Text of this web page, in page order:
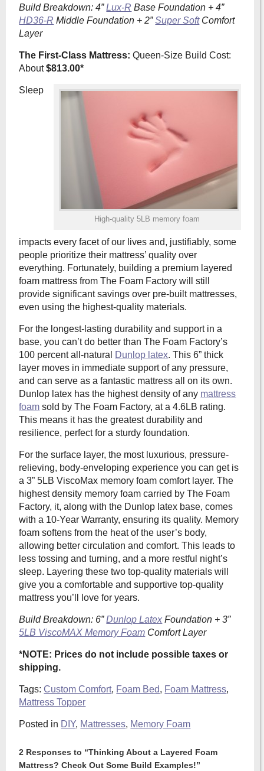
Build Breakdown: 4”Lux-R Base Foundation + 4”
HD36-R Middle Foundation + 2”Super SoftComfort
Layer
The First-Class Mattress:Queen-Size Build Cost:
About$813.00*
High-quality 5LB memory foam
Sleep
impacts every facet of our lives and, justifiably, some
people prioritize their mattress’ quality over
everything. Fortunately, building a premium layered
foam mattress from The Foam Factory will still
provide significant savings over pre-built mattresses,
even using the highest-quality materials.
For the longest-lasting durability and support in a
base, you can’t do better than The Foam Factory’s
100 percent all-natural Dunlop latex. This 6” thick
layer moves in immediate support of any pressure,
and can serve as a fantastic mattress all on its own.
Dunlop latex has the highest density of any mattress
foam sold by The Foam Factory, at a 4.6LB rating.
This means it has the greatest durability and
resilience, perfect for a sturdy foundation.
For the surface layer, the most luxurious, pressure-
relieving, body-enveloping experience you can get is
a 3” 5LB ViscoMax memory foam comfort layer. The
highest density memory foam carried by The Foam
Factory, it, along with the Dunlop latex base, comes
with a 10-Year Warranty, ensuring its quality. Memory
foam softens from the heat of the user’s body,
allowing better circulation and comfort. This leads to
less tossing and turning, and a more restful night’s
sleep. Layering these two top-quality materials will
give you a comfortable and supportive top-quality
mattress you’ll love for years.
Build Breakdown: 6”Dunlop Latex Foundation + 3”
5LB ViscoMAX Memory Foam Comfort Layer
*NOTE: Prices do not include possible taxes or
shipping.
Tags:Custom Comfort, Foam Bed, Foam Mattress,
Mattress Topper
Posted in DIY, Mattresses, Memory Foam
2 Responses to “Thinking About a Layered Foam
Mattress? Check Out Some Build Examples!”